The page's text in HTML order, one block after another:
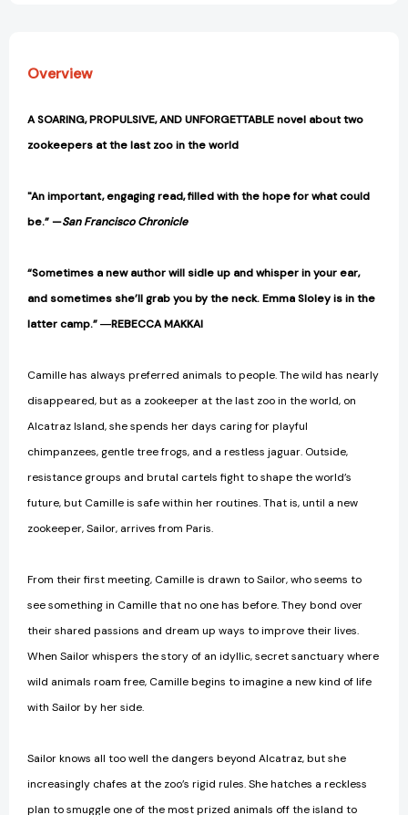
Overview
A SOARING, PROPULSIVE, AND UNFORGETTABLEnovel about two
zookeepers at the last zoo in the world
"An important, engaging read, filled with the hope for what could
be.” —San Francisco Chronicle
“Sometimes a new author will sidle up and whisper in your ear,
and sometimes she’ll grab you by the neck. Emma Sloley is in the
latter camp.” ―REBECCA MAKKAI
Camille has always preferred animals to people. The wild has nearly
disappeared, but as a zookeeper at the last zoo in the world, on
Alcatraz Island, she spends her days caring for playful
chimpanzees, gentle tree frogs, and a restless jaguar. Outside,
resistance groups and brutal cartels fight to shape the world’s
future, but Camille is safe within her routines. That is, until a new
zookeeper, Sailor, arrives from Paris.
From their first meeting, Camille is drawn to Sailor, who seems to
see something in Camille that no one has before. They bond over
their shared passions and dream up ways to improve their lives.
When Sailor whispers the story of an idyllic, secret sanctuary where
wild animals roam free, Camille begins to imagine a new kind of life
with Sailor by her side.
Sailor knows all too well the dangers beyond Alcatraz, but she
increasingly chafes at the zoo’s rigid rules. She hatches a reckless
plan to smuggle one of the most prized animals off the island to